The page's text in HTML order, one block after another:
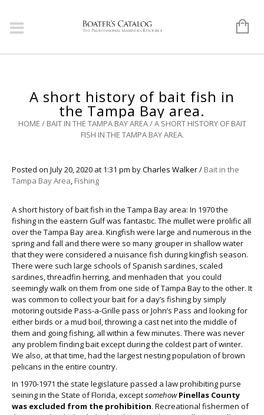
A short history of bait fish in
the Tampa Bay area.
HOME / BAIT IN THE TAMPA BAY AREA/A SHORT HISTORY OF BAIT
FISH IN THE TAMPA BAY AREA.
Posted on July 20, 2020 at 1:31 pm byCharles Walker/ Bait in the
Tampa Bay Area, Fishing
A short history of bait fish in the Tampa Bay area: In 1970 the
fishing in the eastern Gulf was fantastic. The mullet were prolific all
over the Tampa Bay area. Kingfish were large and numerous in the
spring and fall and there were so many grouper in shallow water
that they were considered a nuisance fish during kingfish season.
There were such large schools of Spanish sardines, scaled
sardines, threadfin herring, and menhaden that you could
seemingly walk on them from one side of Tampa Bay to the other. It
was common to collect your bait for a day’s fishing by simply
motoring outside Pass-a-Grille pass or John’s Pass and looking for
either birds or a mud boil, throwing a cast net into the middle of
them and going fishing, all within a few minutes. There was never
any problem finding bait except during the coldest part of winter.
We also, at that time, had the largest nesting population of brown
pelicans in the entire country.
In 1970-1971 the state legislature passed a law prohibiting purse
seining in the State of Florida, exceptsomehowPinellas County
was excluded from the prohibition. Recreational fishermen of